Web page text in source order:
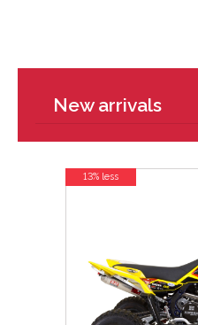
New arrivals
13% less